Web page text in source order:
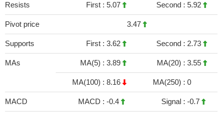
Resists First : 5.07 Second : 5.92
Pivot price 3.47
Supports First : 3.62 Second : 2.73
MAs MA(5) : 3.89 MA(20) : 3.55
MA(100) : 8.16 MA(250) : 0
MACD MACD : -0.4 Signal : -0.7